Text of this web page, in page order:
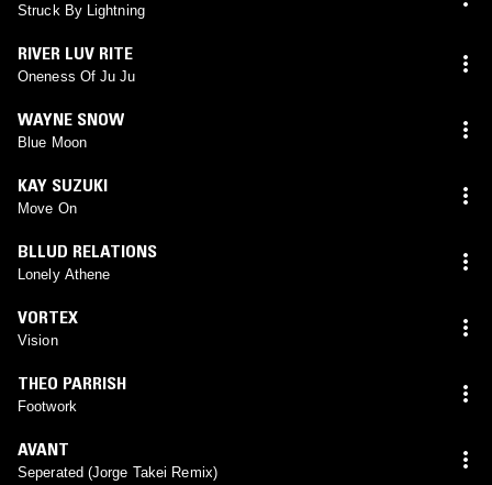
Struck By Lightning
RIVER LUV RITE
Oneness Of Ju Ju
WAYNE SNOW
Blue Moon
KAY SUZUKI
Move On
BLLUD RELATIONS
Lonely Athene
VORTEX
Vision
THEO PARRISH
Footwork
AVANT
Seperated (Jorge Takei Remix)